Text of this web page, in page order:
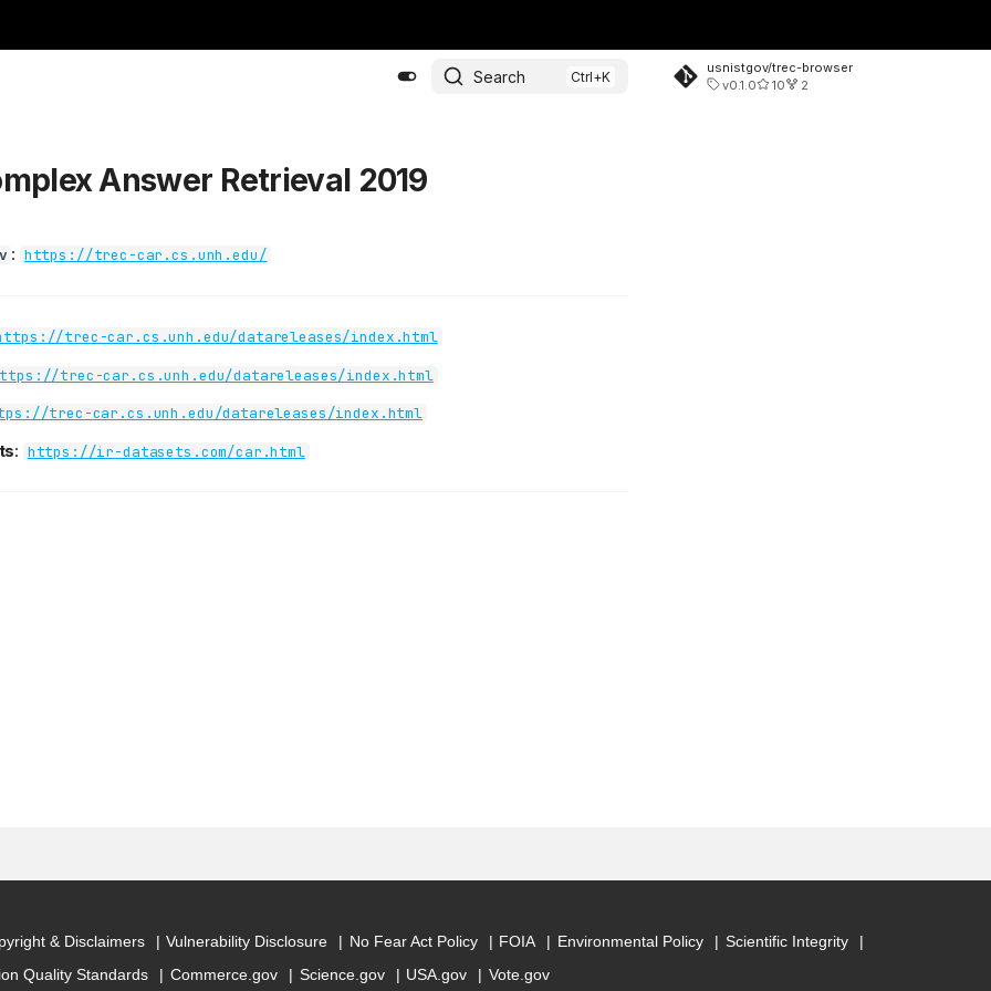
Search
usnistgov/trec-browser
v0.1.0
10 2
Answer Retrieval 2019
: https://trec-car.cs.unh.edu/
trec-car.cs.unh.edu/datareleases/index.html
trec-car.cs.unh.edu/datareleases/index.html
trec-car.cs.unh.edu/datareleases/index.html
: https://ir-datasets.com/car.html
& Disclaimers Vulnerability Disclosure No Fear Act Policy FOIA Environmental Policy
Scientific Integrity
Quality Standards
Commerce.gov Science.gov USA.gov Vote.gov